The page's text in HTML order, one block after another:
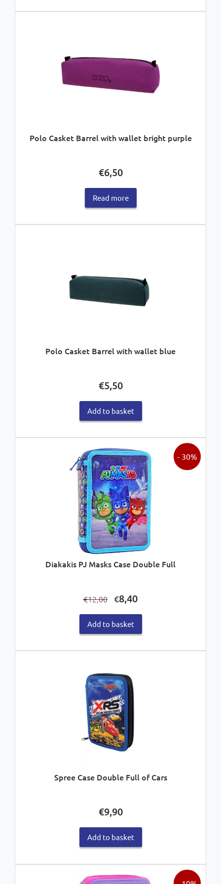
Polo Casket Barrel with wallet bright purple
€6,50
Read more
Polo Casket Barrel with wallet blue
€5,50
Add to basket
Diakakis PJ Masks Case Double Full
- 30%
€12,00
Original
was:
€12,00.
€8,40Current
€8,40.
Add to basket
Spree Case Double Full of Cars
€9,90
Add to basket